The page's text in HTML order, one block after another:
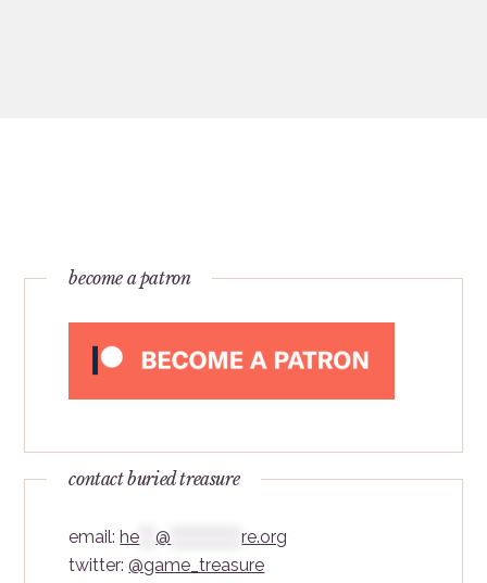
become a patron
contact buried treasure
email:he ***@ *************re.org
twitter:@game_treasure